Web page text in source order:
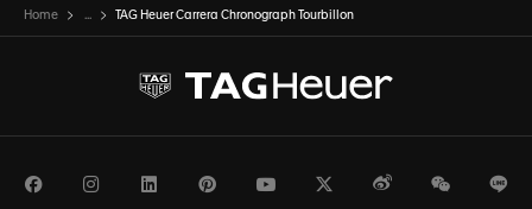
Home ... TAG Heuer Carrera Chronograph Tourbillon
FacebookInstagramLinkedInPinterestYoutubeTwitterWeiboWeChat